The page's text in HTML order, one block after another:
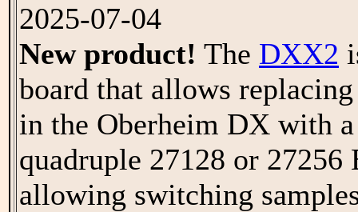
2025-07-04
New product! The DXX2
board that allows
in the Oberheim DX with
quadruple 27128 or 27256
allowing switching